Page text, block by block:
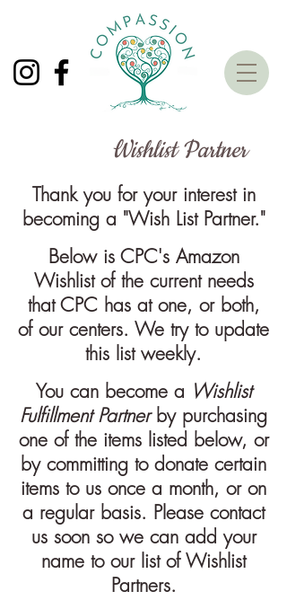
Wishlist Partner
Thank you for your interest in
becoming a "Wish List Partner."
Below is CPC's Amazon
Wishlist of the current needs
that CPC has at one, or both,
of our centers. We try to update
this list weekly.
You can become a Wishlist
Fulfillment Partner by purchasing
one of the items listed below, or
by committing to donate certain
items to us once a month, or on
a regular basis. Please contact
us soon so we can add your
name to our list ofWishlist
Partners.